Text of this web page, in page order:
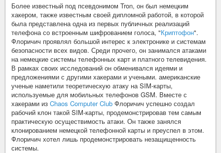
Более известный под псевдонимом Tron, он был немецким
хакером, также известным своей дипломной работой, в которой
была представлена одна из первых публичных реализаций
телефона со встроенным шифрованием голоса, "Криптофон".
Флоричич проявлял большой интерес к электронике и системам
безопасности всех видов. Среди прочего, он занимался атаками
на немецкие системы телефонных карт и платного телевидения.
В рамках своих исследований он обменивался идеями и
предложениями с другими хакерами и учеными. американские
ученые наметили теоретическую атаку на SIM-карты,
используемые для мобильных телефонов GSM. Вместе с
хакерами из Chaos Computer Club Флоричич успешно создал
рабочий клон такой SIM-карты, продемонстрировав тем самым
практическую осуществимость атаки. Он также занялся
клонированием немецкой телефонной карты и преуспел в этом.
Флоричич хотел лишь продемонстрировать незащищенность
системы.